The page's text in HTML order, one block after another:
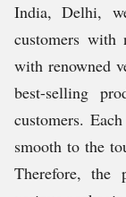
India, Delhi,
customers with
with renowned
best-selling
customers.
smooth to the
Therefore, the